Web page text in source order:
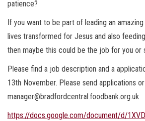
patience?
If you want to be part of leading an
lives transformed for Jesus and also
then maybe this could be the job for you or
Please find a job description and a
13th November. Please send applications
manager@bradfordcentral.foodbank.org.uk
https://docs.google.com/document/d/